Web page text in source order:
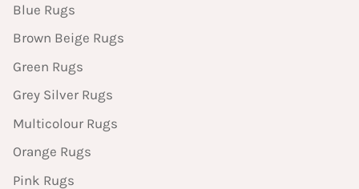
Blue Rugs
Brown Beige Rugs
Green Rugs
Grey Silver Rugs
Multicolour Rugs
Orange Rugs
Pink Rugs